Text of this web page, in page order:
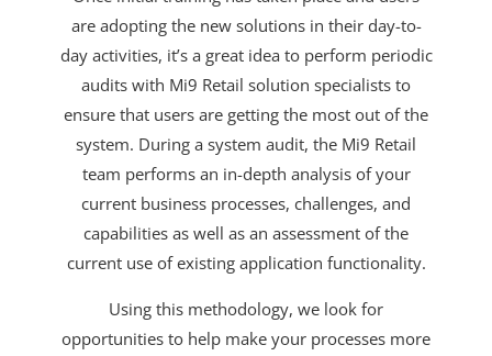
are adopting the new solutions in their day-to-
day activities, it’s a great idea to perform periodic
audits with Mi9 Retail solution specialists to
ensure that users are getting the most out of the
system. During a system audit, the Mi9 Retail
team performs an in-depth analysis of your
current business processes, challenges, and
capabilities as well as an assessment of the
current use of existing application functionality.
Using this methodology, we look for
opportunities to help make your processes more